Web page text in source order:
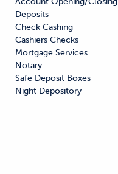
Deposits
Check Cashing
Cashiers Checks
Mortgage Services
Notary
Safe Deposit Boxes
Night Depository